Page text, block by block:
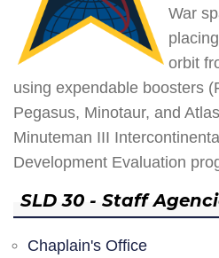
War
orbit
using expendable boosters
Pegasus, Minotaur, and
Minuteman III
Development Evaluation
SLD 30 - Staff
Chaplain's Office